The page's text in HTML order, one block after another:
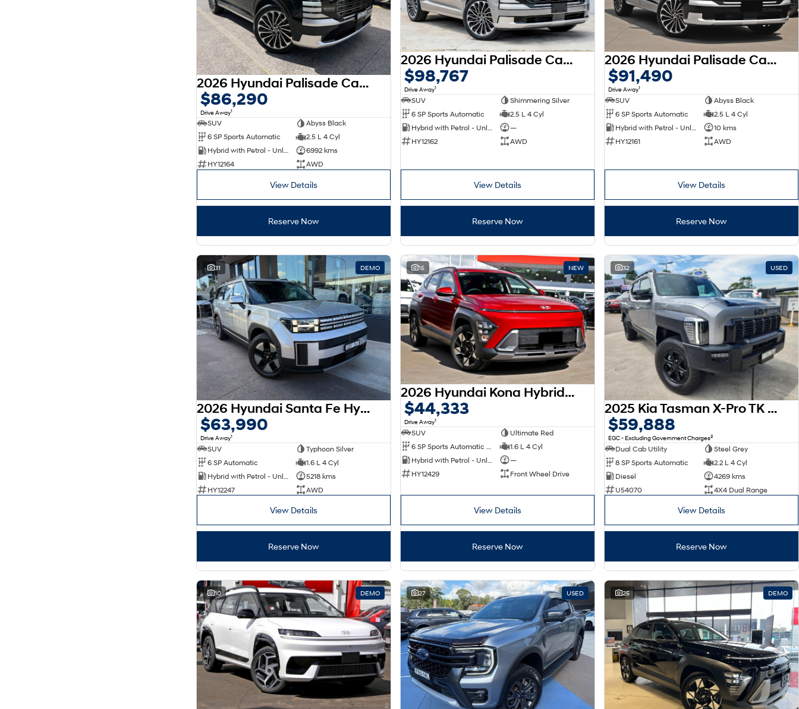
2026 Hyundai Palisade Calligraphy LX3.V1 MY26 AWD
$86,290
Drive Away1
SUV
Abyss Black
6 SP Sports Automatic
2.5 L 4 Cyl
Hybrid with Petrol - Unleaded ULP
6992 kms
HY12164
AWD
View Details
Reserve Now
2026 Hyundai Palisade Calligraphy LX3.V1 MY26 AWD
$98,767
Drive Away1
SUV
Shimmering Silver
6 SP Sports Automatic
2.5 L 4 Cyl
—
HY12162
AWD
View Details
Reserve Now
2026 Hyundai Palisade Calligraphy LX3.V1 MY26 AWD
$91,490
Drive Away1
SUV
Abyss Black
6 SP Sports Automatic
2.5 L 4 Cyl
10 kms
HY12161
AWD
View Details
Reserve Now
31 DEMO
2026 Hyundai Santa Fe Hybrid MX5.V2 MY26 AWD
$63,990
Drive Away1
SUV
Typhoon Silver
6 SP Automatic
1.6 L 4 Cyl
5218 kms
HY12247
AWD
View Details
Reserve Now
15 NEW
2026 Hyundai Kona Hybrid Elite SX2.V3 MY26
$44,333
Drive Away1
SUV
Ultimate Red
1.6 L 4 Cyl
—
HY12429
Front Wheel Drive
View Details
Reserve Now
32 USED
2025 Kia Tasman X-Pro TK MY26 4X4 Dual Range
$59,888
EGC - Excluding Government Charges2
Dual Cab Utility
Steel Grey
8 SP Sports Automatic
2.2 L 4 Cyl
Diesel
4269 kms
U54070
4X4 Dual Range
View Details
Reserve Now
10 DEMO 27 USED 25 DEMO